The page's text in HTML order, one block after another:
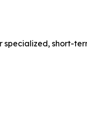
specialized, short-